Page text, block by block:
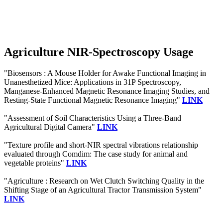
Agriculture NIR-Spectroscopy Usage
"Biosensors : A Mouse Holder for Awake Functional Imaging in
Unanesthetized Mice: Applications in 31P Spectroscopy,
Manganese-Enhanced Magnetic Resonance Imaging Studies, and
Resting-State Functional Magnetic Resonance Imaging" LINK
"Assessment of Soil Characteristics Using a Three-Band
Agricultural Digital Camera" LINK
"Texture profile and short-NIR spectral vibrations relationship
evaluated through Comdim: The case study for animal and
vegetable proteins" LINK
"Agriculture : Research on Wet Clutch Switching Quality in the
Shifting Stage of an Agricultural Tractor Transmission System"
LINK